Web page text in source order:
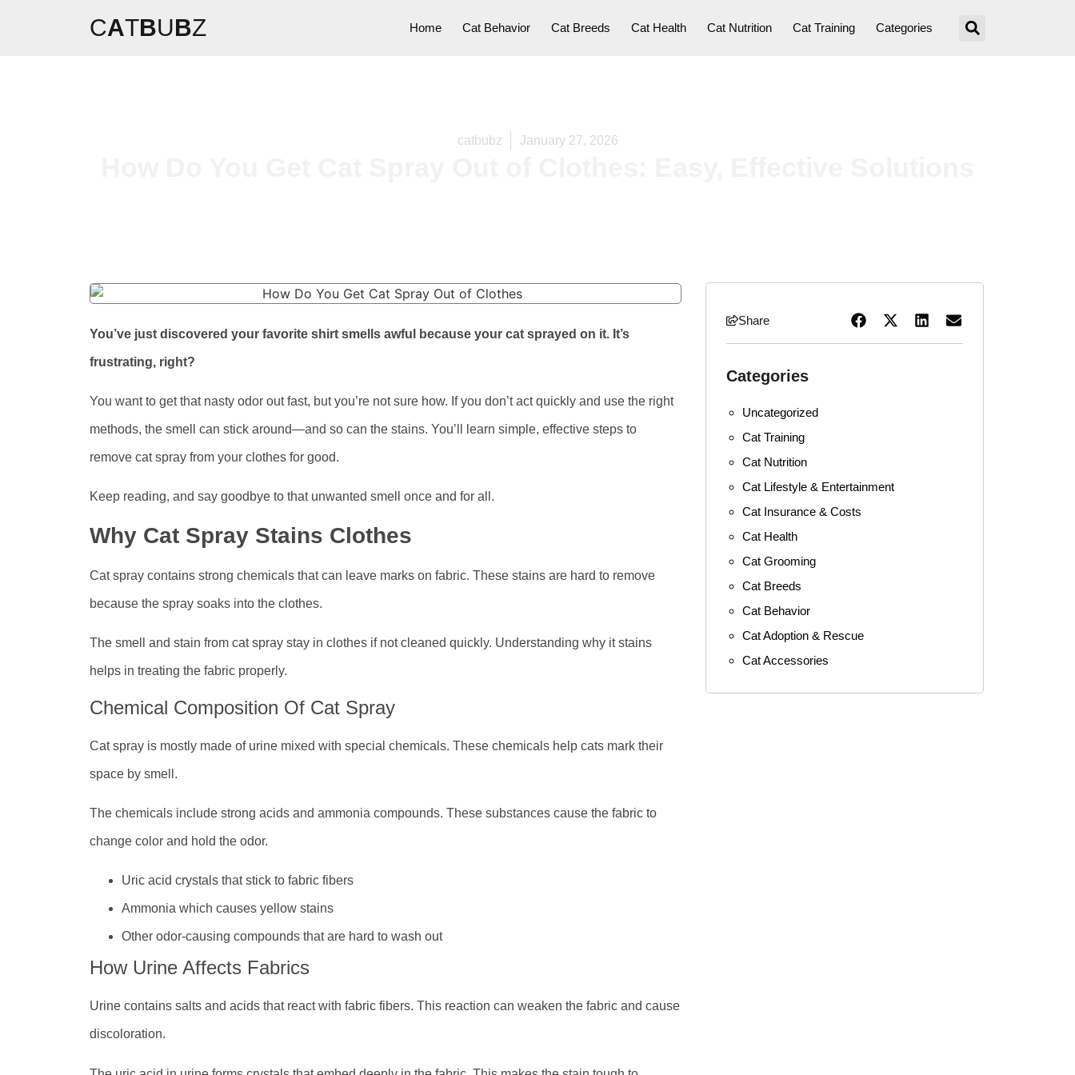
CATBUBZ Home Cat Behavior Cat Breeds Cat Health Cat Nutrition Cat Training Categories
catbubz January 27, 2026
You’ve just discovered your favorite shirt smells awful because your cat sprayed on it. It’s
frustrating, right?
You want to get that nasty odor out fast, but you’re not sure how. If you don’t act quickly and use the right
methods, the smell can stick around—and so can the stains. You’ll learn simple, effective steps to
remove cat spray from your clothes for good.
Keep reading, and say goodbye to that unwanted smell once and for all.
Why Cat Spray Stains Clothes
Cat spray contains strong chemicals that can leave marks on fabric. These stains are hard to remove
because the spray soaks into the clothes.
The smell and stain from cat spray stay in clothes if not cleaned quickly. Understanding why it stains
helps in treating the fabric properly.
Chemical Composition Of Cat Spray
Cat spray is mostly made of urine mixed with special chemicals. These chemicals help cats mark their
space by smell.
The chemicals include strong acids and ammonia compounds. These substances cause the fabric to
change color and hold the odor.
Uric acid crystals that stick to fabric fibers
Ammonia which causes yellow stains
Other odor-causing compounds that are hard to wash out
How Urine Affects Fabrics
Urine contains salts and acids that react with fabric fibers. This reaction can weaken the fabric and cause
discoloration.
Share
Categories
Uncategorized
Cat Training
Cat Nutrition
Cat Lifestyle & Entertainment
Cat Insurance & Costs
Cat Health
Cat Grooming
Cat Breeds
Cat Behavior
Cat Adoption & Rescue
Cat Accessories